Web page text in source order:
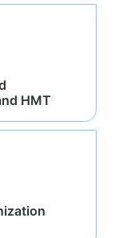
HMT